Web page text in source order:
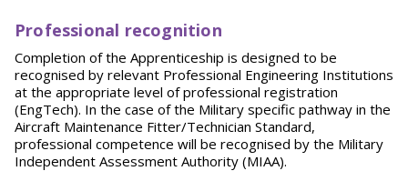
Professional recognition
Completion of the Apprenticeship is designed to be
recognised by relevant Professional Engineering Institutions
at the appropriate level of professional registration
(EngTech). In the case of the Military specific pathway in the
Aircraft Maintenance Fitter/Technician Standard,
professional competence will be recognised by the Military
Independent Assessment Authority (MIAA).